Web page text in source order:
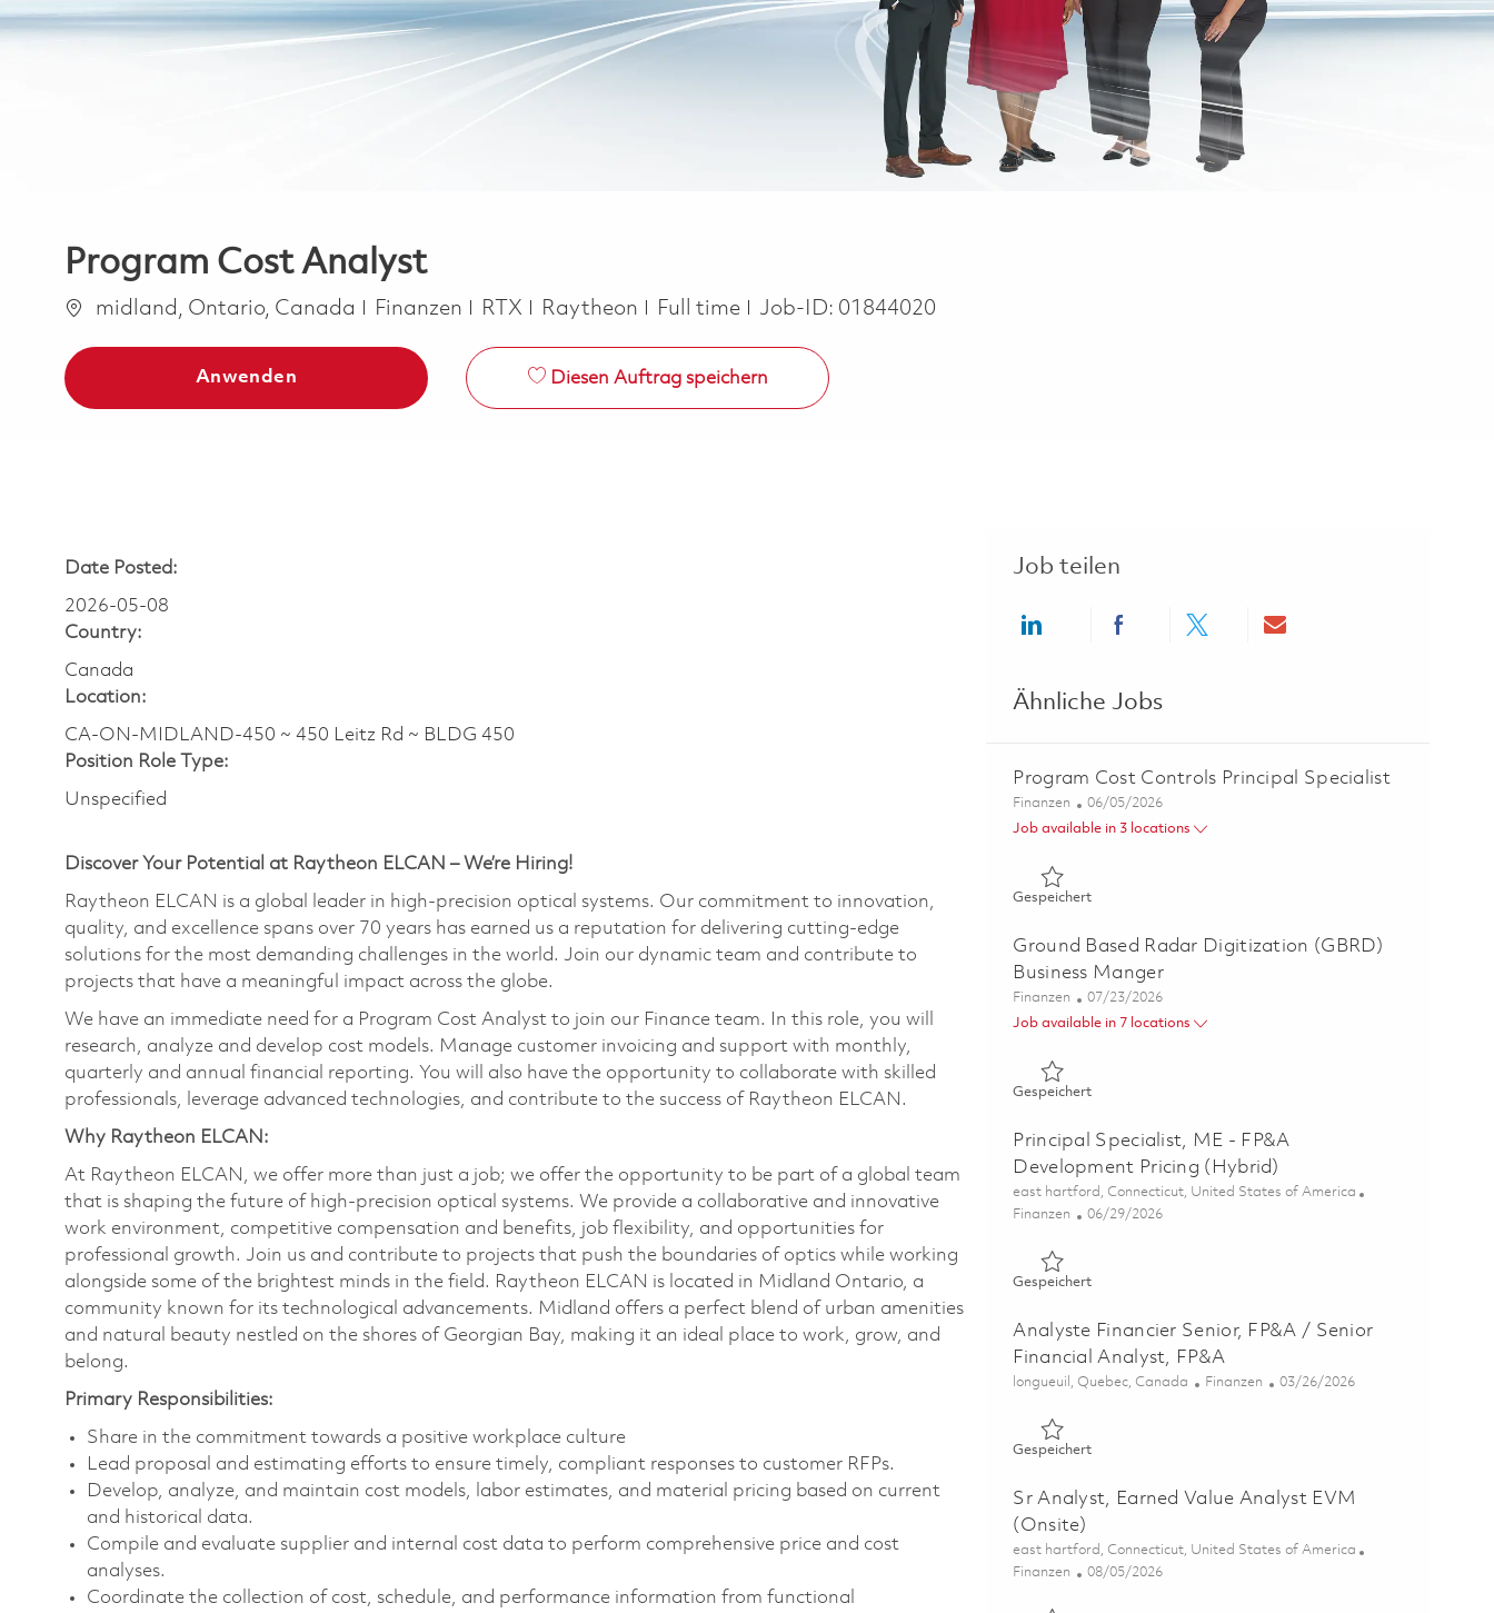
Program Cost Analyst
Ortmidland, Ontario, Canada Kategorie
Finanzen RTX Raytheon Job Type
Full time Job-ID: 01844020
Anwenden Diesen Auftrag speichern
Date Posted:
2026-05-08
Country:
Canada
Location:
CA-ON-MIDLAND-450 ~ 450 Leitz Rd ~ BLDG 450
Position Role Type:
Unspecified
Discover Your Potential at Raytheon ELCAN – We’re Hiring!
Raytheon ELCAN is a global leader in high-precision optical systems. Our commitment to innovation,
quality, and excellence spans over 70 years has earned us a reputation for delivering cutting-edge
solutions for the most demanding challenges in the world. Join our dynamic team and contribute to
projects that have a meaningful impact across the globe.
We have an immediate need for a Program Cost Analyst to join our Finance team. In this role, you will
research, analyze and develop cost models. Manage customer invoicing and support with monthly,
quarterly and annual financial reporting. You will also have the opportunity to collaborate with skilled
professionals, leverage advanced technologies, and contribute to the success of Raytheon ELCAN.
Why Raytheon ELCAN:
At Raytheon ELCAN, we offer more than just a job; we offer the opportunity to be part of a global team
that is shaping the future of high-precision optical systems. We provide a collaborative and innovative
work environment, competitive compensation and benefits, job flexibility, and opportunities for
professional growth. Join us and contribute to projects that push the boundaries of optics while working
alongside some of the brightest minds in the field. Raytheon ELCAN is located in Midland Ontario, a
community known for its technological advancements. Midland offers a perfect blend of urban amenities
and natural beauty nestled on the shores of Georgian Bay, making it an ideal place to work, grow, and
belong.
Primary Responsibilities:
Share in the commitment towards a positive workplace culture
Lead proposal and estimating efforts to ensure timely, compliant responses to customer RFPs.
Develop, analyze, and maintain cost models, labor estimates, and material pricing based on current
and historical data.
Compile and evaluate supplier and internal cost data to perform comprehensive price and cost
analyses.
Coordinate the collection of cost, schedule, and performance information from functional
Job teilen
Share via LinkedInShare via Facebook
Share via twitterShare via email
Ähnliche Jobs
Program Cost Controls Principal Specialist
Kategorie
Finanzen Posted Date
06/05/2026
Job available in 3 locations
GespeichertGespeichert Program Cost Controls Principal Specialist
Ground Based Radar Digitization (GBRD)
Business Manger
Kategorie
Finanzen Posted Date
07/23/2026
Job available in 7 locations
GespeichertGespeichert Ground Based Radar Digitization (GBRD)
Principal Specialist, ME - FP&A
Development Pricing (Hybrid)
Ort
east hartford, Connecticut, United States of America
Kategorie
Finanzen Posted Date
06/29/2026
GespeichertGespeichert Principal Specialist, ME - FP&A Development
Analyste Financier Senior, FP&A / Senior
Financial Analyst, FP&A
Ort
longueuil, Quebec, Canada Kategorie
Finanzen Posted Date
03/26/2026
GespeichertGespeichert Analyste Financier Senior, FP&A / Senior
Sr Analyst, Earned Value Analyst EVM
(Onsite)
Ort
east hartford, Connecticut, United States of America
Kategorie
Finanzen Posted Date
08/05/2026